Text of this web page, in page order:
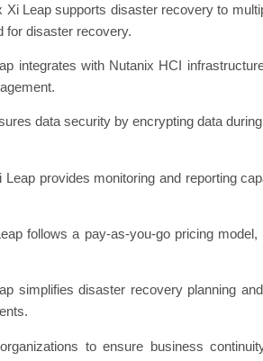
Xi Leap supports disaster recovery to
for disaster recovery.
integrates with Nutanix HCI
data security by encrypting data
provides monitoring and reporting
follows a pay-as-you-go pricing
simplifies disaster recovery planning
to ensure business